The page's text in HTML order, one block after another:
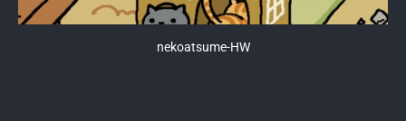
nekoatsume-HW